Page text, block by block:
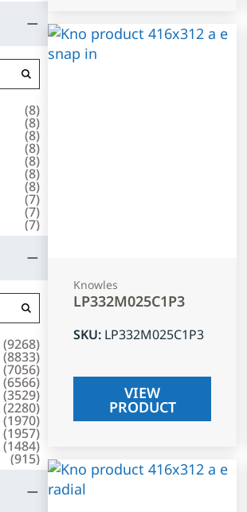
(8)
(8)
(8)
(8)
(8)
(8)
(8)
(7)
(7)
(7)
(9268)
(8833)
(7056)
(6566)
(3529)
(2280)
(1970)
(1957)
(1484)
(915)
Knowles
LP332M025C1P3
SKU: LP332M025C1P3
VIEW
PRODUCT